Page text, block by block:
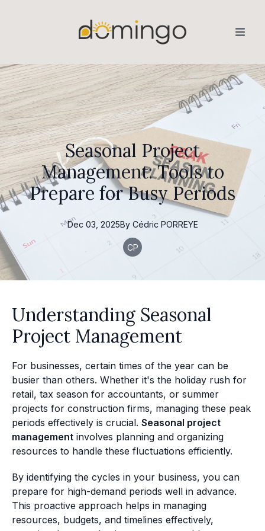
Seasonal Project
Management: Tools to
Prepare for Busy Periods
Dec 03, 2025By Cédric PORREYE
CP
Understanding Seasonal
Project Management
For businesses, certain times of the year can be
busier than others. Whether it's the holiday rush for
retail, tax season for accountants, or summer
projects for construction firms, managing these peak
periods effectively is crucial. Seasonal project
management involves planning and organizing
resources to handle these fluctuations efficiently.
By identifying the cycles in your business, you can
prepare for high-demand periods well in advance.
This proactive approach helps in managing
resources, budgets, and timelines effectively,